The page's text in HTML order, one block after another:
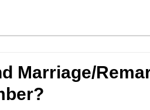
Marriage/